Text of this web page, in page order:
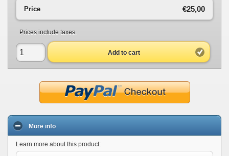
€25,00
Price
Prices include taxes.
Add to cart
More info
Learn more about this product: